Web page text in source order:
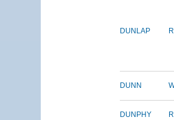
DUNLAP
DUNN
DUNPHY